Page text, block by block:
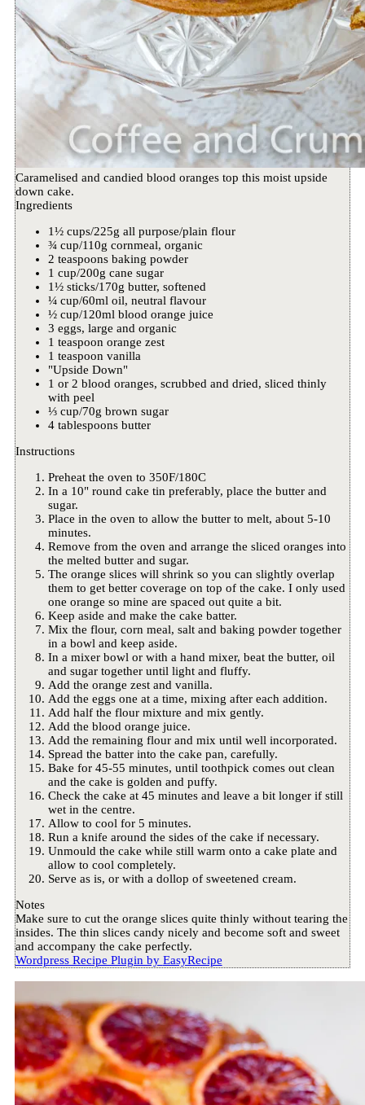
Caramelised and candied blood oranges top this moist upside
down cake.
Ingredients
1½ cups/225g all purpose/plain flour
¾ cup/110g cornmeal, organic
2 teaspoons baking powder
1 cup/200g cane sugar
1½ sticks/170g butter, softened
¼ cup/60ml oil, neutral flavour
½ cup/120ml blood orange juice
3 eggs, large and organic
1 teaspoon orange zest
1 teaspoon vanilla
"Upside Down"
1 or 2 blood oranges, scrubbed and dried, sliced thinly
with peel
⅓ cup/70g brown sugar
4 tablespoons butter
Instructions
Preheat the oven to 350F/180C
In a 10" round cake tin preferably, place the butter and
sugar.
Place in the oven to allow the butter to melt, about 5-10
minutes.
Remove from the oven and arrange the sliced oranges into
the melted butter and sugar.
The orange slices will shrink so you can slightly overlap
them to get better coverage on top of the cake. I only used
one orange so mine are spaced out quite a bit.
Keep aside and make the cake batter.
Mix the flour, corn meal, salt and baking powder together
in a bowl and keep aside.
In a mixer bowl or with a hand mixer, beat the butter, oil
and sugar together until light and fluffy.
Add the orange zest and vanilla.
Add the eggs one at a time, mixing after each addition.
Add half the flour mixture and mix gently.
Add the blood orange juice.
Add the remaining flour and mix until well incorporated.
Spread the batter into the cake pan, carefully.
Bake for 45-55 minutes, until toothpick comes out clean
and the cake is golden and puffy.
Check the cake at 45 minutes and leave a bit longer if still
wet in the centre.
Allow to cool for 5 minutes.
Run a knife around the sides of the cake if necessary.
Unmould the cake while still warm onto a cake plate and
allow to cool completely.
Serve as is, or with a dollop of sweetened cream.
Notes
Make sure to cut the orange slices quite thinly without tearing the
insides. The thin slices candy nicely and become soft and sweet
and accompany the cake perfectly.
Wordpress Recipe Plugin by EasyRecipe